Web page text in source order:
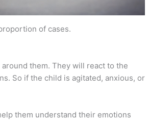
of cases.
them. They will react to the
So if the child is agitated, anxious, or
them understand their emotions